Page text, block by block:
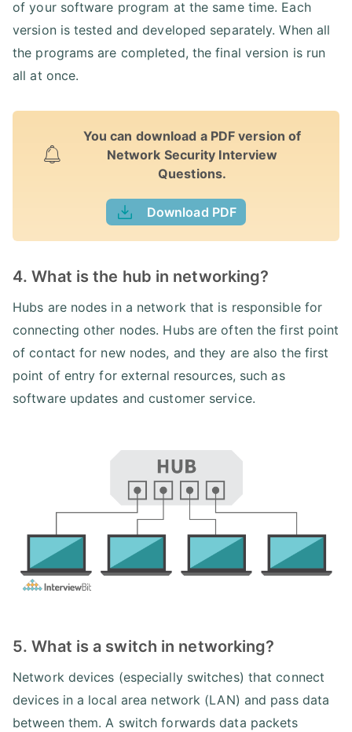
of your software program at the same time. Each
version is tested and developed separately. When all
the programs are completed, the final version is run
all at once.
You can download a PDF version of
Network Security Interview
Questions.
Download PDF
4. What is the hub in networking?
Hubs are nodes in a network that is responsible for
connecting other nodes. Hubs are often the first point
of contact for new nodes, and they are also the first
point of entry for external resources, such as
software updates and customer service.
5. What is a switch in networking?
Network devices (especially switches) that connect
devices in a local area network (LAN) and pass data
between them. A switch forwards data packets